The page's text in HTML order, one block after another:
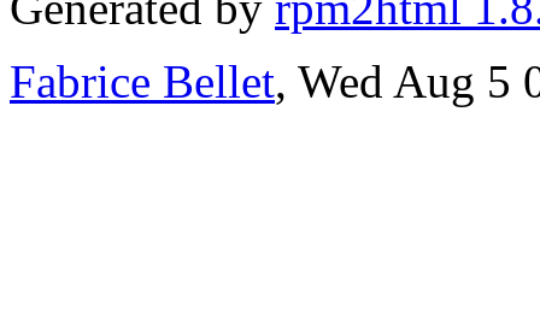
Fabrice Bellet, Wed Aug 5